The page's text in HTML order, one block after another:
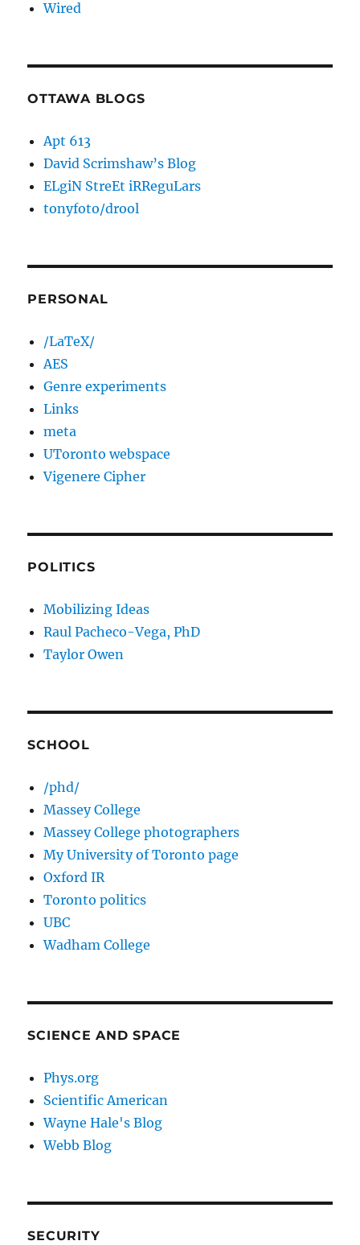
Wired
OTTAWA BLOGS
Apt 613
David Scrimshaw’s Blog
ELgiN StreEt iRReguLars
tonyfoto/drool
PERSONAL
/LaTeX/
AES
Genre experiments
Links
meta
UToronto webspace
Vigenere Cipher
POLITICS
Mobilizing Ideas
Raul Pacheco-Vega, PhD
Taylor Owen
SCHOOL
/phd/
Massey College
Massey College photographers
My University of Toronto page
Oxford IR
Toronto politics
UBC
Wadham College
SCIENCE AND SPACE
Phys.org
Scientific American
Wayne Hale's Blog
Webb Blog
SECURITY